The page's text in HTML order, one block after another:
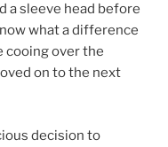
a sleeve head before
what a difference
cooing over the
on to the next
decision to